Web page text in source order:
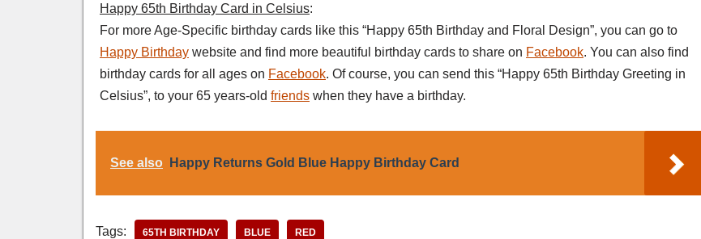
Happy 65th Birthday Card in Celsius:
For more Age-Specific birthday cards like this “Happy 65th Birthday and Floral Design”, you can go to
Happy Birthday website and find more beautiful birthday cards to share on Facebook. You can also find
birthday cards for all ages on Facebook. Of course, you can send this “Happy 65th Birthday Greeting in
Celsius”, to your 65 years-old friends when they have a birthday.
See also Happy Returns Gold Blue Happy Birthday Card
Tags: 65TH BIRTHDAY BLUE RED